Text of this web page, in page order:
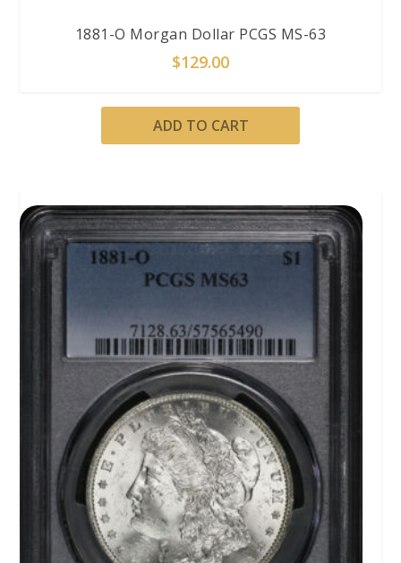
1881-O Morgan Dollar PCGS MS-63
$129.00
ADD TO CART